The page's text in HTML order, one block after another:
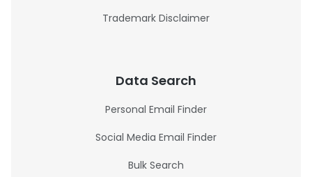
Trademark Disclaimer
Data Search
Personal Email Finder
Social Media Email Finder
Bulk Search